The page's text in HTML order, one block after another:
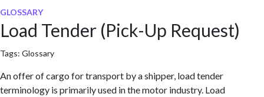
GLOSSARY
Load Tender (Pick-Up Request)
Tags: Glossary
An offer of cargo for transport by a shipper, load tender
terminology is primarily used in the motor industry. Load